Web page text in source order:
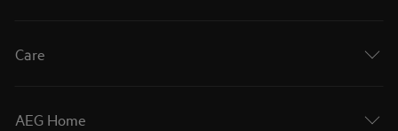
Care
AEG Home